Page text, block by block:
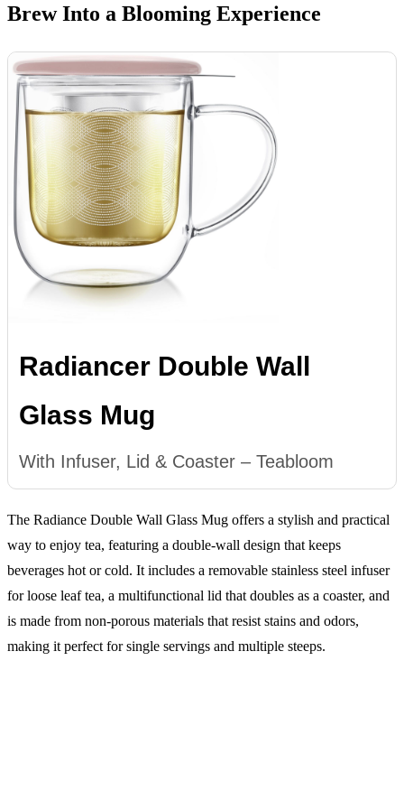
Brew Into a Blooming Experience
Radiancer Double Wall
Glass Mug
With Infuser, Lid & Coaster – Teabloom
The Radiance Double Wall Glass Mug offers a stylish and practical
way to enjoy tea, featuring a double-wall design that keeps
beverages hot or cold. It includes a removable stainless steel infuser
for loose leaf tea, a multifunctional lid that doubles as a coaster, and
is made from non-porous materials that resist stains and odors,
making it perfect for single servings and multiple steeps.